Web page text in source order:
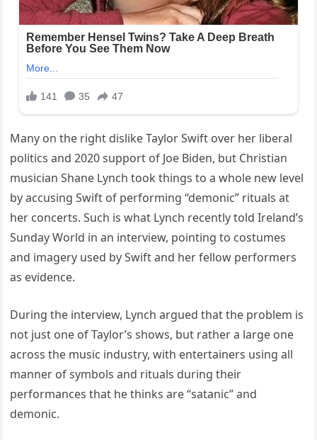
Many on the right dislike Taylor Swift over her liberal
politics and 2020 support of Joe Biden, but Christian
musician Shane Lynch took things to a whole new level
by accusing Swift of performing “demonic” rituals at
her concerts. Such is what Lynch recently told Ireland’s
Sunday World in an interview, pointing to costumes
and imagery used by Swift and her fellow performers
as evidence.
During the interview, Lynch argued that the problem is
not just one of Taylor’s shows, but rather a large one
across the music industry, with entertainers using all
manner of symbols and rituals during their
performances that he thinks are “satanic” and
demonic.